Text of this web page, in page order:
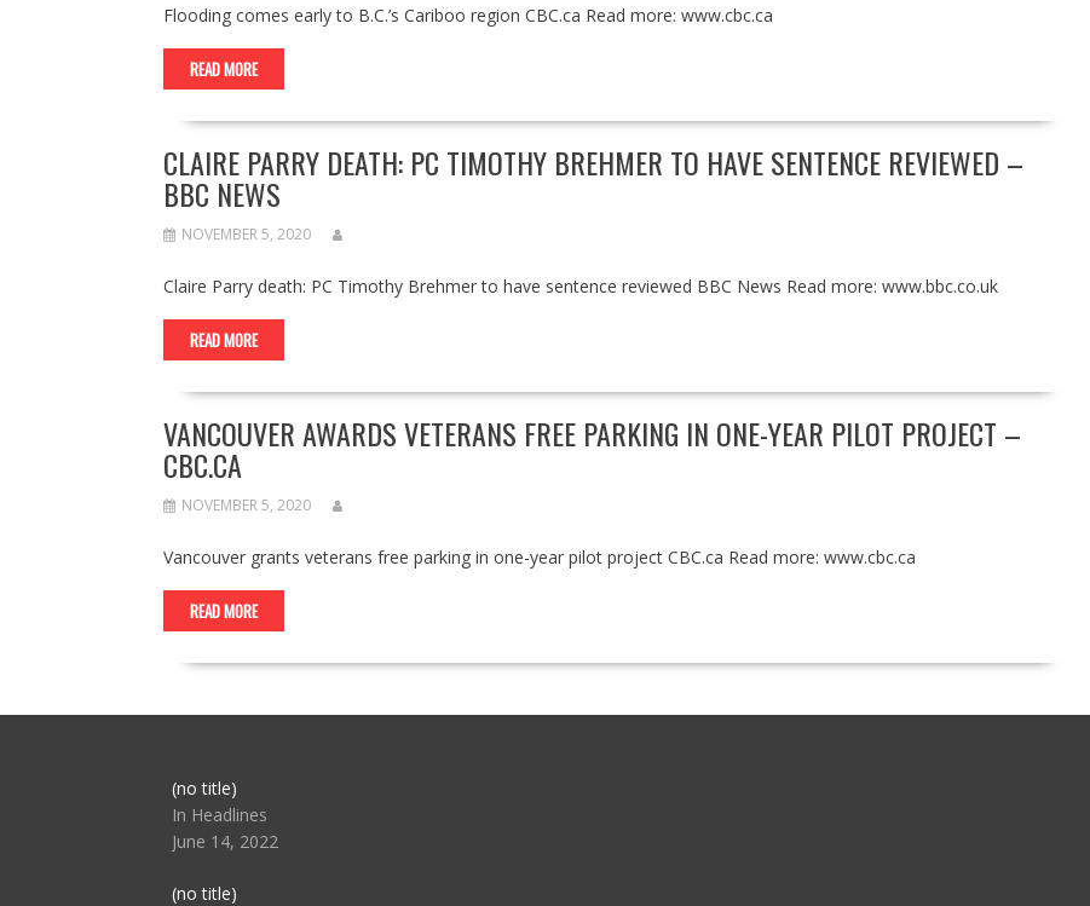
Flooding comes early to B.C.’s Cariboo region CBC.ca Read more: www.cbc.ca
READ MORE
CLAIRE PARRY DEATH: PC TIMOTHY BREHMER TO HAVE SENTENCE REVIEWED –
BBC NEWS
NOVEMBER 5, 2020
Claire Parry death: PC Timothy Brehmer to have sentence reviewed BBC News Read more: www.bbc.co.uk
READ MORE
VANCOUVER AWARDS VETERANS FREE PARKING IN ONE-YEAR PILOT PROJECT –
CBC.CA
NOVEMBER 5, 2020
Vancouver grants veterans free parking in one-year pilot project CBC.ca Read more: www.cbc.ca
READ MORE
(no title)Post
104517
In Headlines
June 14, 2022
(no title)Post